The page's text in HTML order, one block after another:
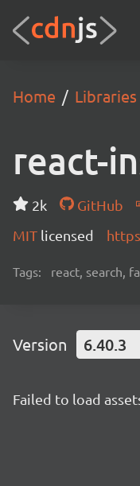
Home Libraries
react-
2k GitHub
MIT licensed
Tags: react, search,
Version 6.40.3
Failed to load